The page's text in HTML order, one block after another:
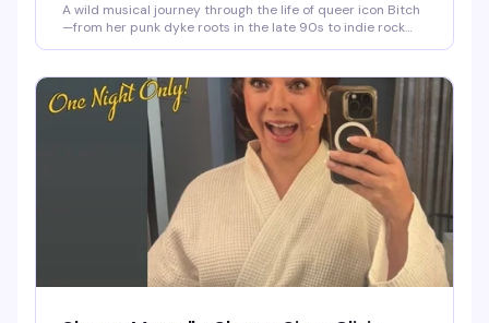
A wild musical journey through the life of queer icon Bitch
—from her punk dyke roots in the late 90s to indie rock
woman show features electric violin, sharp humor, and the
fearless artistry that's made her a force in queer music for
nearly three decades. Funny, touching, and aggressively